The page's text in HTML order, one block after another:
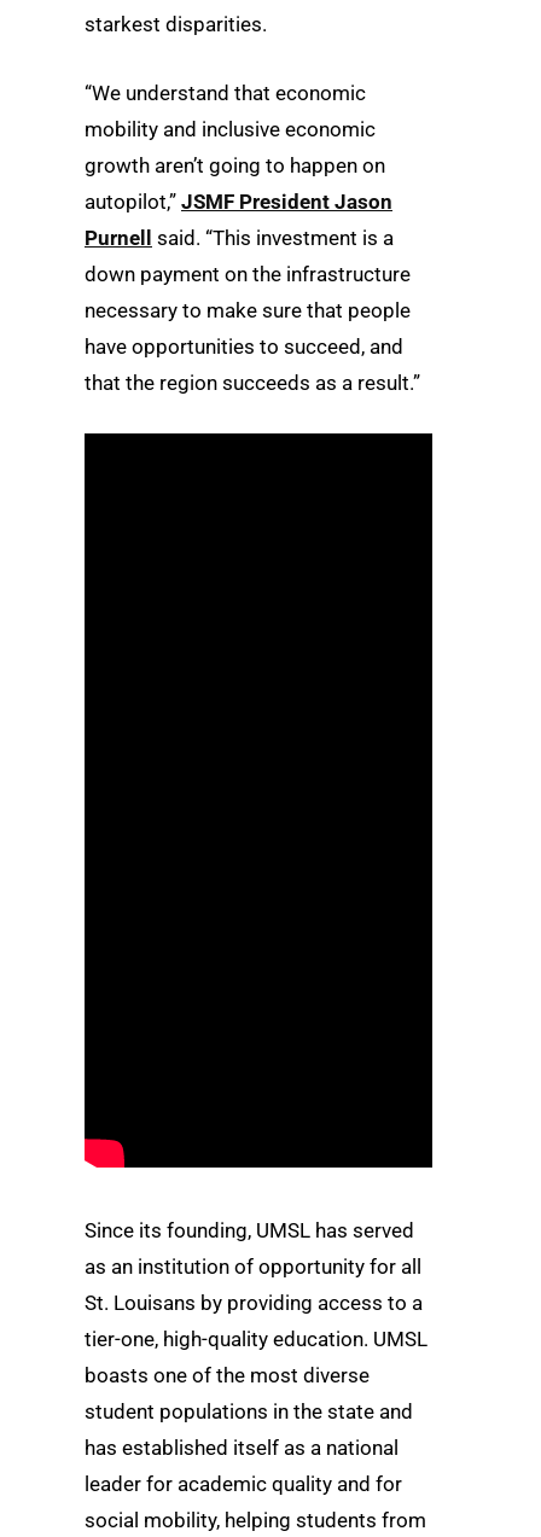
starkest disparities.
“We understand that economic
mobility and inclusive economic
growth aren’t going to happen on
autopilot,” JSMF President Jason
Purnell
said. “This investment is a
down payment on the infrastructure
necessary to make sure that people
have opportunities to succeed, and
that the region succeeds as a result.”
Since its founding, UMSL has served
as an institution of opportunity for all
St. Louisans by providing access to a
tier-one, high-quality education. UMSL
boasts one of the most diverse
student populations in the state and
has established itself as a national
leader for academic quality and for
social mobility, helping students from